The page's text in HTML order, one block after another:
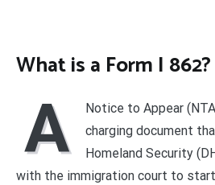
What is a Form I 862?
A
Notice to Appear
charging document
Homeland Security
with the immigration court to